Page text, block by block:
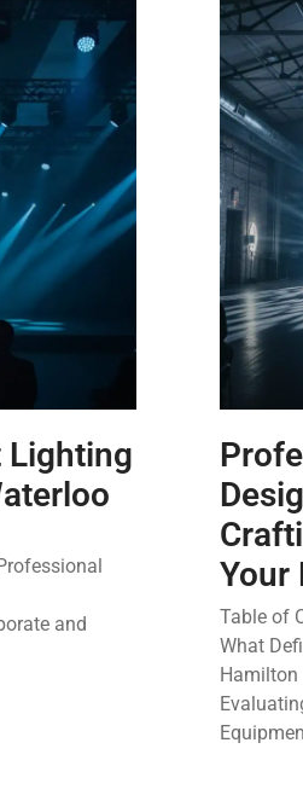
Lighting
and
Your
Table of
What
Hamilton